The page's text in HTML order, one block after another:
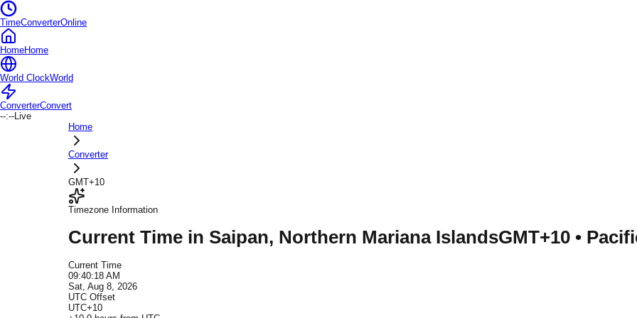
TimeConverterOnline
HomeHome
World ClockWorld
ConverterConvert
--:--Live
Home
Converter
GMT+10
Timezone Information
Current Time in Saipan, Northern Mariana IslandsGMT+10 •
Current Time
09:40:18 AM
Sat, Aug 8, 2026
UTC Offset
UTC+10